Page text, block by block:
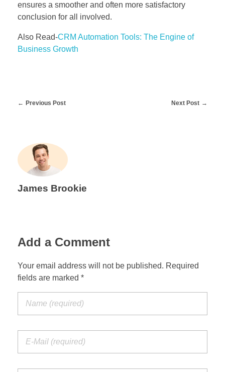
ensures a smoother and often more satisfactory
conclusion for all involved.
Also Read-CRM Automation Tools: The Engine of
Business Growth
Previous Post Next Post
James Brookie
Add a Comment
Your email address will not be published. Required
fields are marked *